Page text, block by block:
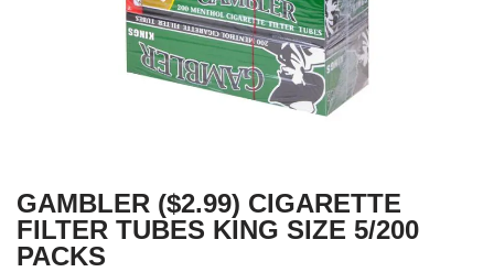
GAMBLER ($2.99) CIGARETTE
FILTER TUBES KING SIZE 5/200
PACKS